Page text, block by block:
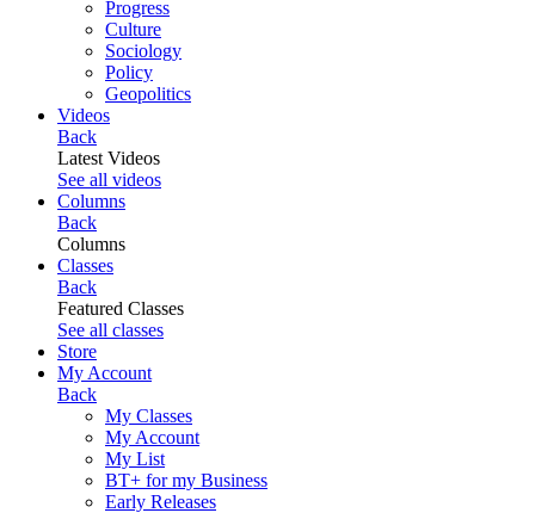
Progress
Culture
Sociology
Policy
Geopolitics
Videos
Back
Latest Videos
See all videos
Columns
Back
Columns
Classes
Back
Featured Classes
See all classes
Store
My Account
Back
My Classes
My Account
My List
BT+ for my Business
Early Releases